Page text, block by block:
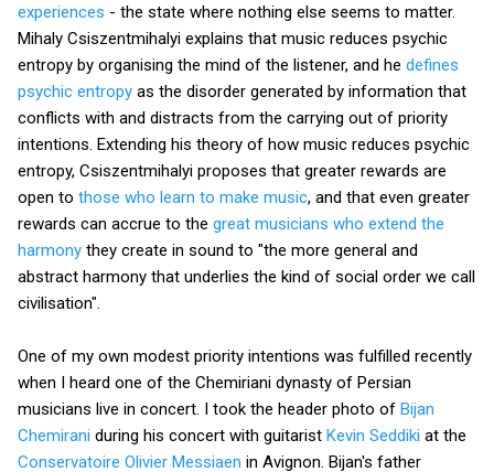
experiences - the state where nothing else seems to matter.
Mihaly Csiszentmihalyi explains that music reduces psychic
entropy by organising the mind of the listener, and he defines
psychic entropy as the disorder generated by information that
conflicts with and distracts from the carrying out of priority
intentions. Extending his theory of how music reduces psychic
entropy, Csiszentmihalyi proposes that greater rewards are
open to those who learn to make music, and that even greater
rewards can accrue to the great musicians who extend the
harmony they create in sound to "the more general and
abstract harmony that underlies the kind of social order we call
civilisation".
One of my own modest priority intentions was fulfilled recently
when I heard one of the Chemiriani dynasty of Persian
musicians live in concert. I took the header photo of Bijan
Chemirani during his concert with guitarist Kevin Seddiki at the
Conservatoire Olivier Messiaen in Avignon. Bijan's father